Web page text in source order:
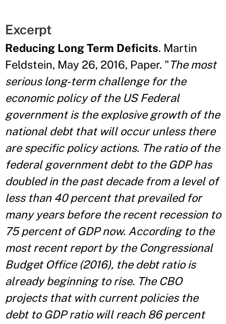
Excerpt
Reducing Long Term Deficits. Martin
Feldstein, May 26, 2016, Paper. "The most
serious long-term challenge for the
economic policy of the US Federal
government is the explosive growth of the
national debt that will occur unless there
are specific policy actions. The ratio of the
federal government debt to the GDP has
doubled in the past decade from a level of
less than 40 percent that prevailed for
many years before the recent recession to
75 percent of GDP now. According to the
most recent report by the Congressional
Budget Office (2016), the debt ratio is
already beginning to rise. The CBO
projects that with current policies the
debt to GDP ratio will reach 86 percent